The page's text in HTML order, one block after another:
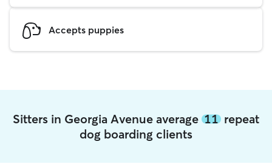
Accepts puppies
Sitters in Georgia Avenue average 11 repeat
dog boarding clients